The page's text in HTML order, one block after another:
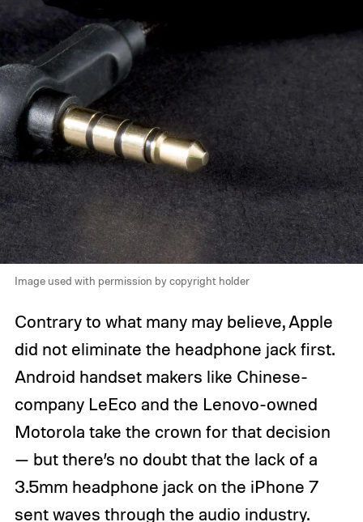
Image used with permission by copyright holder
Contrary to what many may believe, Apple
did not eliminate the headphone jack first.
Android handset makers like Chinese-
company LeEco and the Lenovo-owned
Motorola take the crown for that decision
— but there’s no doubt that the lack of a
3.5mm headphone jack on the iPhone 7
sent waves through the audio industry.